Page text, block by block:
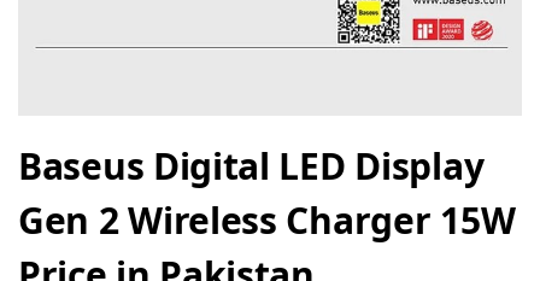
Baseus Digital LED Display
Gen 2 Wireless Charger 15W